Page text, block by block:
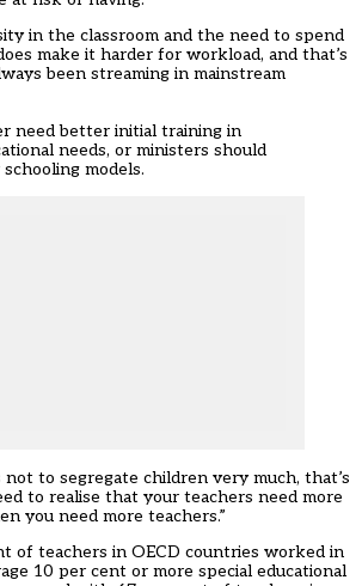
in the classroom and the need to spend
make it harder for workload, and that’s
been streaming in mainstream
need better initial training in
needs, or ministers should
models.
not to segregate children very much, that’s
to realise that your teachers need more
you need more teachers.”
of teachers in OECD countries worked in
10 per cent or more special educational